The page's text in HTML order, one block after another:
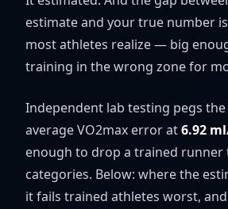
estimate and your true number
most athletes realize — big
training in the wrong zone for
Independent lab testing pegs the
average VO2max error at6.92
enough to drop a trained runner
categories. Below: where the
it fails trained athletes worst,